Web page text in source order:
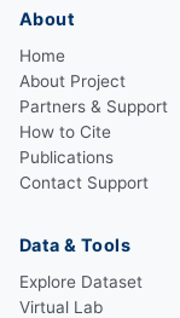
About
Home
About Project
Partners & Support
How to Cite
Publications
Contact Support
Data & Tools
Explore Dataset
Virtual Lab